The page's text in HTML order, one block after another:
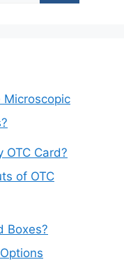
OTC Card?
of OTC
Boxes?